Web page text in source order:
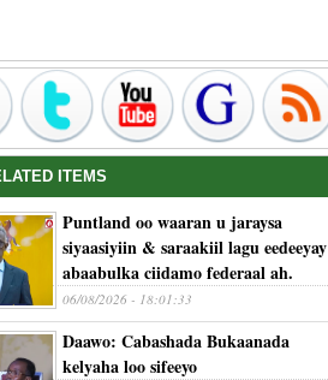
ITEMS
Puntland oo waaran u jaraysa
siyaasiyiin & saraakiil lagu eedeeyay
abaabulka ciidamo federaal ah.
06/08/2026 - 18:01:33
Daawo: Cabashada Bukaanada
kelyaha loo sifeeyo